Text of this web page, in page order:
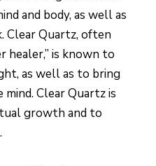
and body, as well as
Clear Quartz, often
healer,” is known to
as well as to bring
Clear Quartz is
growth and to